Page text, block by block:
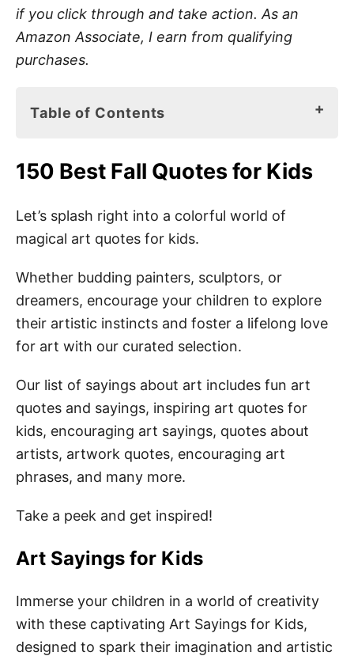
if you click through and take action. As an
Amazon Associate, I earn from qualifying
purchases.
Table of Contents
Art Sayings for Kids
Best Art Quotes for Kids
Short Art Quotes
Preschool Art Quotes
Art Quotes for Students
Drawing Quotes for Kids
Quotes About Art
Inspirational Art Quotes for Kids
Encouraging Art Quotes for Kids
Motivational Art Quotes for Kids
Fun Art Puns for Kids
Easy Art Activities for Kids
150 Best Fall Quotes for Kids
Let’s splash right into a colorful world of
magical art quotes for kids.
Whether budding painters, sculptors, or
dreamers, encourage your children to explore
their artistic instincts and foster a lifelong love
for art with our curated selection.
Our list of sayings about art includes fun art
quotes and sayings, inspiring art quotes for
kids, encouraging art sayings, quotes about
artists, artwork quotes, encouraging art
phrases, and many more.
Take a peek and get inspired!
Art Sayings for Kids
Immerse your children in a world of creativity
with these captivating Art Sayings for Kids,
designed to spark their imagination and artistic